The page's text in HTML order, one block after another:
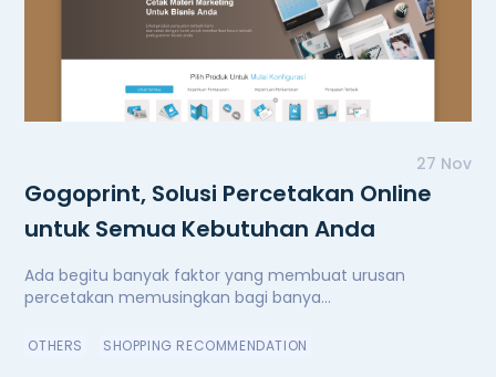
27 Nov
Gogoprint, Solusi Percetakan Online
untuk Semua Kebutuhan Anda
Ada begitu banyak faktor yang membuat urusan
percetakan memusingkan bagi banya...
OTHERS SHOPPING RECOMMENDATION